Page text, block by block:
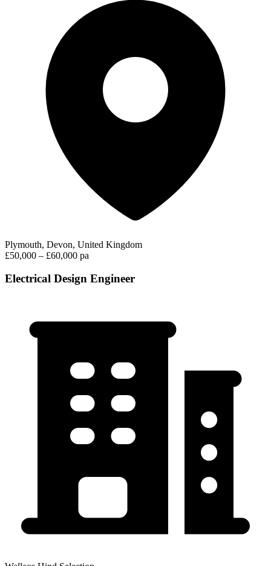
Plymouth, Devon, United Kingdom
£50,000 – £60,000 pa
Electrical Design Engineer